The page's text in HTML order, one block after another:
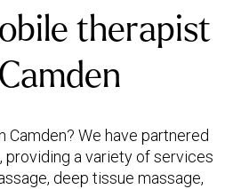
therapist
Camden? We have partnered
a variety of services
deep tissue massage,